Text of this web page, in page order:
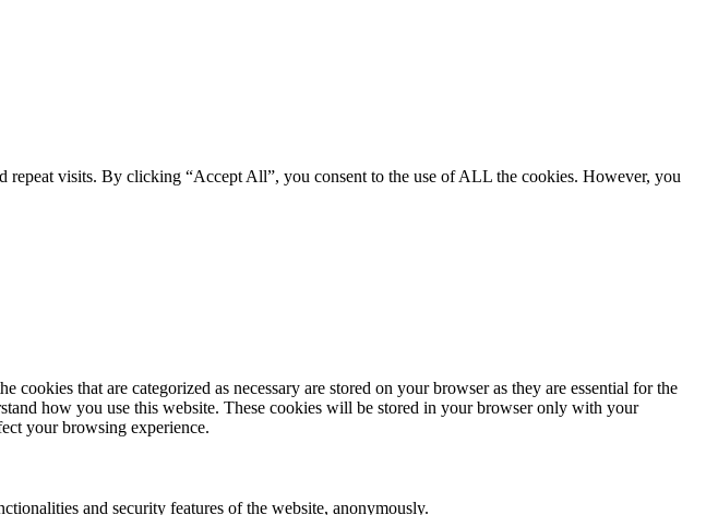
repeat visits. By clicking “Accept All”, you consent to the use of ALL the cookies. However, you
that are categorized as necessary are stored on your browser as they are essential for the
how you use this website. These cookies will be stored in your browser only with your
your browsing experience.
and security features of the website, anonymously.